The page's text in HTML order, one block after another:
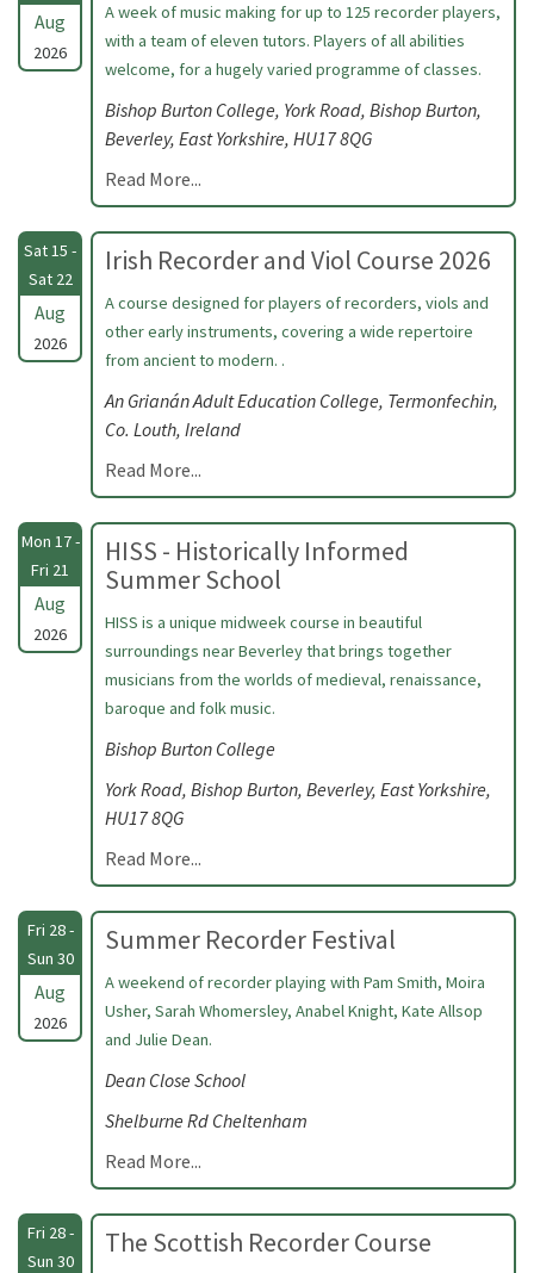
Aug
2026
A week of music making for up to 125 recorder players,
with a team of eleven tutors. Players of all abilities
welcome, for a hugely varied programme of classes.
Bishop Burton College, York Road, Bishop Burton,
Beverley, East Yorkshire, HU17 8QG
Read More...
Sat 15 -
Sat 22
Aug
2026
Irish Recorder and Viol Course 2026
A course designed for players of recorders, viols and
other early instruments, covering a wide repertoire
from ancient to modern. .
An Grianán Adult Education College, Termonfechin,
Co. Louth, Ireland
Read More...
Mon 17 -
Fri 21
Aug
2026
HISS - Historically Informed
Summer School
HISS is a unique midweek course in beautiful
surroundings near Beverley that brings together
musicians from the worlds of medieval, renaissance,
baroque and folk music.
Bishop Burton College
York Road, Bishop Burton, Beverley, East Yorkshire,
HU17 8QG
Read More...
Fri 28 -
Sun 30
Aug
2026
Summer Recorder Festival
A weekend of recorder playing with Pam Smith, Moira
Usher, Sarah Whomersley, Anabel Knight, Kate Allsop
and Julie Dean.
Dean Close School
Shelburne Rd Cheltenham
Read More...
Fri 28 -
Sun 30
The Scottish Recorder Course